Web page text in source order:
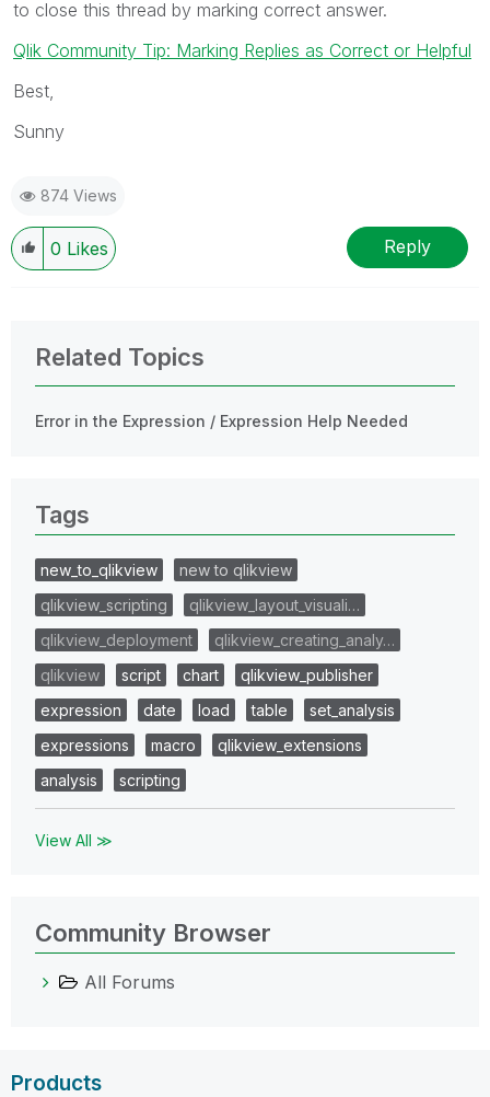
to close this thread by marking correct answer.
Qlik Community Tip: Marking Replies as Correct or Helpful
Best,
Sunny
874 Views
0 Likes Reply
Related Topics
Error in the Expression / Expression Help Needed
Tags
new_to_qlikview
new to qlikview
qlikview_scripting
qlikview_layout_visuali…
qlikview_deployment
qlikview_creating_analy…
qlikview
script chart
qlikview_publisher
expression
date load table
set_analysis
expressions
macro
qlikview_extensions
analysis
scripting
View All ≫
Community Browser
All Forums
Products